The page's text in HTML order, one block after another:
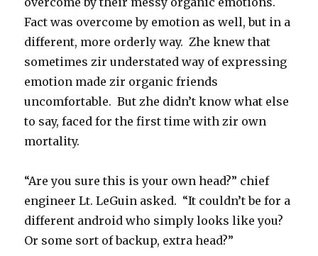
Fact was overcome by emotion as well, but in a
different, more orderly way. Zhe knew that
sometimes zir understated way of expressing
emotion made zir organic friends
uncomfortable. But zhe didn’t know what else
to say, faced for the first time with zir own
mortality.
“Are you sure this is your own head?” chief
engineer Lt. LeGuin asked. “It couldn’t be for a
different android who simply looks like you?
Or some sort of backup, extra head?”